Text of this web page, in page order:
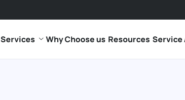
Why Choose us Resources Service